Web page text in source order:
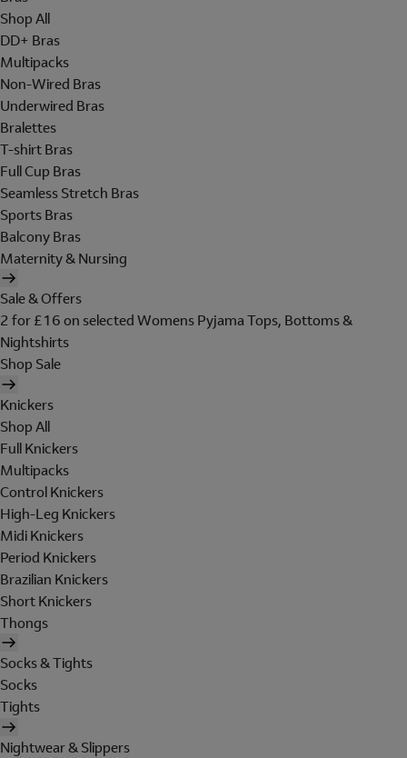
Shop All
DD+ Bras
Multipacks
Non-Wired Bras
Underwired Bras
Bralettes
T-shirt Bras
Full Cup Bras
Seamless Stretch Bras
Sports Bras
Balcony Bras
Maternity & Nursing
Sale & Offers
2 for £16 on selected Womens Pyjama Tops, Bottoms &
Nightshirts
Shop Sale
Knickers
Shop All
Full Knickers
Multipacks
Control Knickers
High-Leg Knickers
Midi Knickers
Period Knickers
Brazilian Knickers
Short Knickers
Thongs
Socks & Tights
Socks
Tights
Nightwear & Slippers